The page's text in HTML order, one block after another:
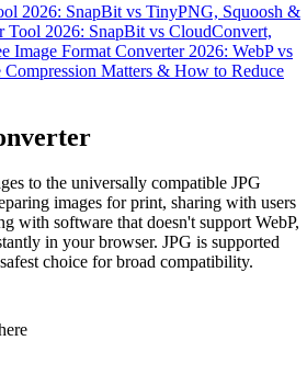
2026: SnapBit vs TinyPNG, Squoosh &
Tool 2026: SnapBit vs CloudConvert,
Image Format Converter 2026: WebP vs
Compression Matters & How to Reduce
to the universally compatible JPG
images for print, sharing with users
with software that doesn't support WebP,
in your browser. JPG is supported
choice for broad compatibility.